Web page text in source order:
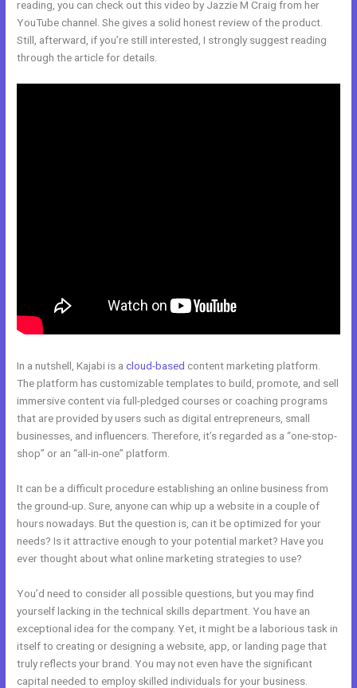
reading, you can check out this video by Jazzie M Craig from her
YouTube channel. She gives a solid honest review of the product.
Still, afterward, if you’re still interested, I strongly suggest reading
through the article for details.
In a nutshell, Kajabi is acloud-based content marketing platform.
The platform has customizable templates to build, promote, and sell
immersive content via full-pledged courses or coaching programs
that are provided by users such as digital entrepreneurs, small
businesses, and influencers. Therefore, it’s regarded as a “one-stop-
shop” or an “all-in-one” platform.
It can be a difficult procedure establishing an online business from
the ground-up. Sure, anyone can whip up a website in a couple of
hours nowadays. But the question is, can it be optimized for your
needs? Is it attractive enough to your potential market? Have you
ever thought about what online marketing strategies to use?
You’d need to consider all possible questions, but you may find
yourself lacking in the technical skills department. You have an
exceptional idea for the company. Yet, it might be a laborious task in
itself to creating or designing a website, app, or landing page that
truly reflects your brand. You may not even have the significant
capital needed to employ skilled individuals for your business.